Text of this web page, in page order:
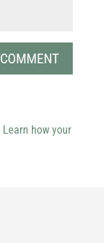
Learn how your